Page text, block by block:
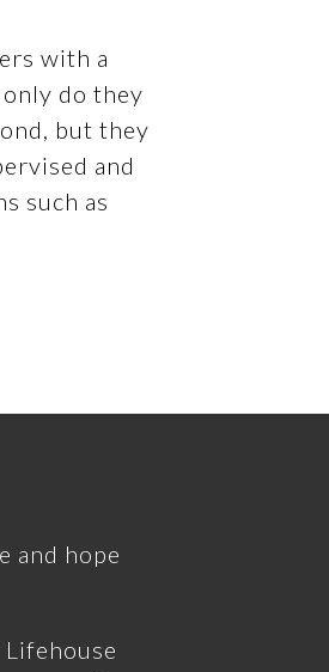
with a
do they
but they
and
such as
and hope